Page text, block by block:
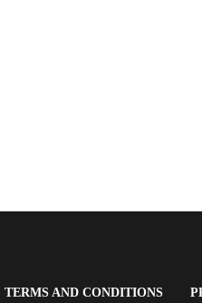
TERMS AND CONDITIONS